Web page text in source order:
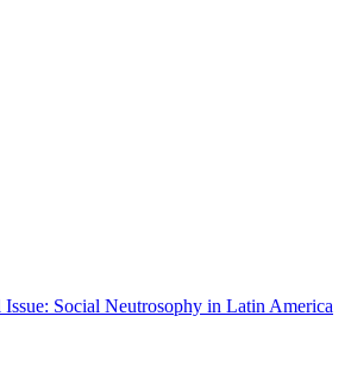
Social Neutrosophy in Latin America